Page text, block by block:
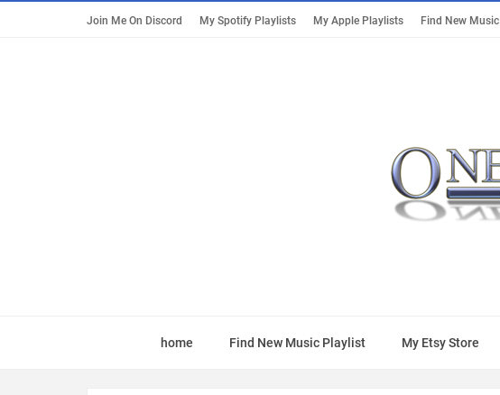
Join Me On Discord My Spotify Playlists My Apple Playlists Find New Music
home Find New Music Playlist My Etsy Store